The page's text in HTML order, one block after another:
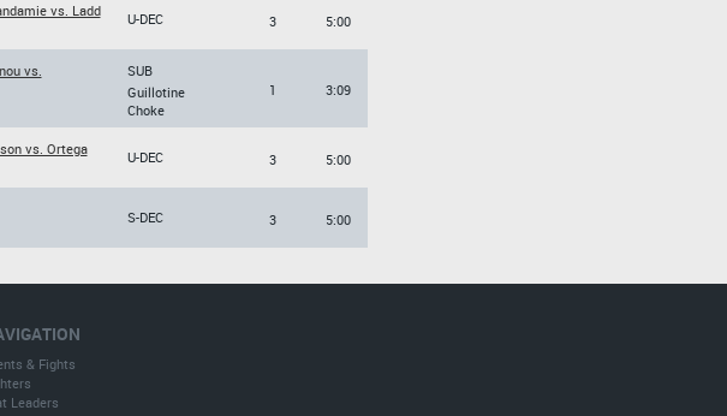
vs. Ladd
U-DEC 3 5:00
vs.
SUB
Guillotine
Choke
1 3:09
vs. Ortega
U-DEC 3 5:00
S-DEC 3 5:00
& Fights
Leaders